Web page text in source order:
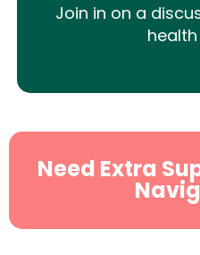
Join in on a
Need Extra